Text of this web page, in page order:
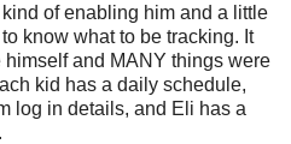
of enabling him and a little
know what to be tracking. It
and MANY things were
kid has a daily schedule,
log in details, and Eli has a